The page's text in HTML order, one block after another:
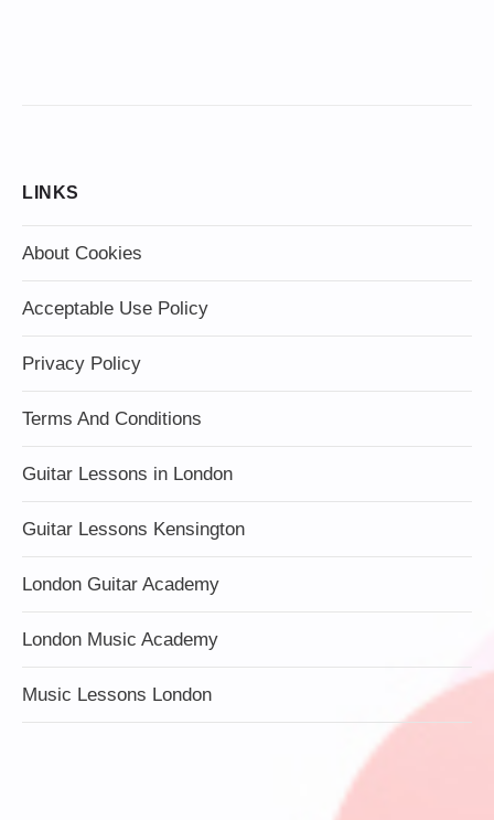
LINKS
About Cookies
Acceptable Use Policy
Privacy Policy
Terms And Conditions
Guitar Lessons in London
Guitar Lessons Kensington
London Guitar Academy
London Music Academy
Music Lessons London